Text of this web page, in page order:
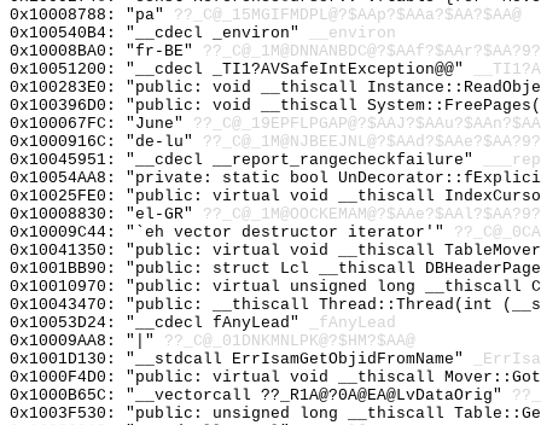
0x10008788: "pa" ??_C@_15MGIFMDPL@?$AAp?$AAa?$AA?$AA@
0x100540B4: "__cdecl _environ"
__environ
0x10008BA0: "fr-BE"
0x10051200: "__cdecl _TI1?AVSafeIntException@@"
0x100283E0: "public: void __thiscall
0x100396D0: "public: void __thiscall
0x100067FC: "June"
0x1000916C: "de-lu"
0x10045951: "__cdecl __report_rangecheckfailure"
0x10054AA8: "private: static bool
0x10025FE0: "public: virtual void __thiscall
0x10008830: "el-GR"
0x10009C44: "`eh vector destructor iterator'"
0x10041350: "public: virtual void __thiscall
0x1001BB90: "public: struct Lcl __thiscall
0x10010970: "public: virtual unsigned long __thiscall
0x10043470: "public: __thiscall Thread::Thread(int
0x10053D24: "__cdecl fAnyLead"
_fAnyLead
0x10009AA8: "|" ??_C@_01DNKMNLPK@?$HM?$AA@
0x1001D130: "__stdcall ErrIsamGetObjidFromName"
0x1000F4D0: "public: virtual void __thiscall
0x1000B65C: "__vectorcall ??_R1A@?0A@EA@LvDataOrig"
0x1003F530: "public: unsigned long __thiscall